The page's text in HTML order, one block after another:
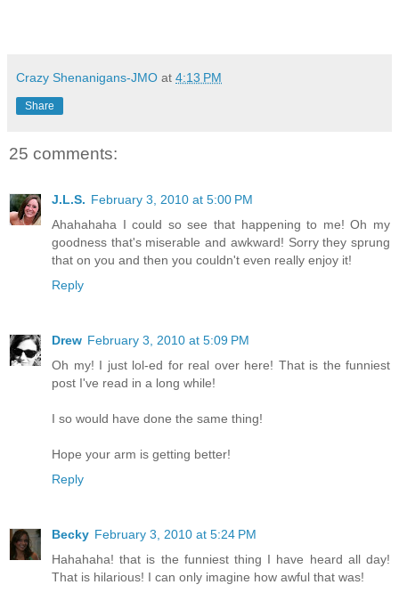
Crazy Shenanigans-JMO at 4:13 PM
Share
25 comments:
J.L.S. February 3, 2010 at 5:00 PM
Ahahahaha I could so see that happening to me! Oh my
goodness that's miserable and awkward! Sorry they sprung
that on you and then you couldn't even really enjoy it!
Reply
Drew February 3, 2010 at 5:09 PM
Oh my! I just lol-ed for real over here! That is the funniest
post I've read in a long while!
I so would have done the same thing!
Hope your arm is getting better!
Reply
Becky February 3, 2010 at 5:24 PM
Hahahaha! that is the funniest thing I have heard all day!
That is hilarious! I can only imagine how awful that was!